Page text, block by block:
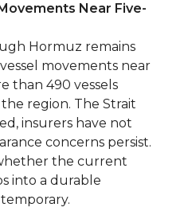
Near Five-
Hormuz remains
movements near
than 490 vessels
region. The Strait
insurers have not
concerns persist.
the current
into a durable